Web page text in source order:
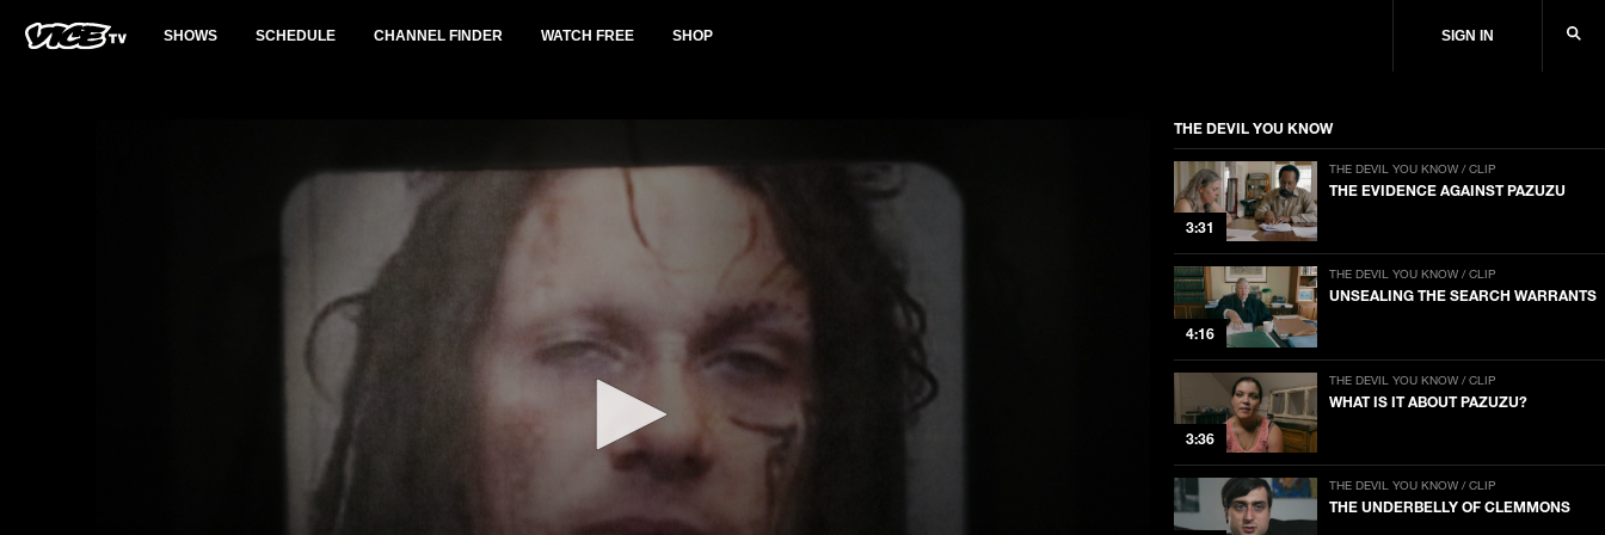
SHOWS SCHEDULE CHANNEL FINDER WATCH FREE SHOP SIGN IN
THE DEVIL YOU KNOW
3:31
THE DEVIL YOU KNOW / CLIP
THE EVIDENCE AGAINST PAZUZU
4:16
THE DEVIL YOU KNOW / CLIP
UNSEALING THE SEARCH WARRANTS
3:36
THE DEVIL YOU KNOW / CLIP
WHAT IS IT ABOUT PAZUZU?
THE DEVIL YOU KNOW / CLIP
THE UNDERBELLY OF CLEMMONS